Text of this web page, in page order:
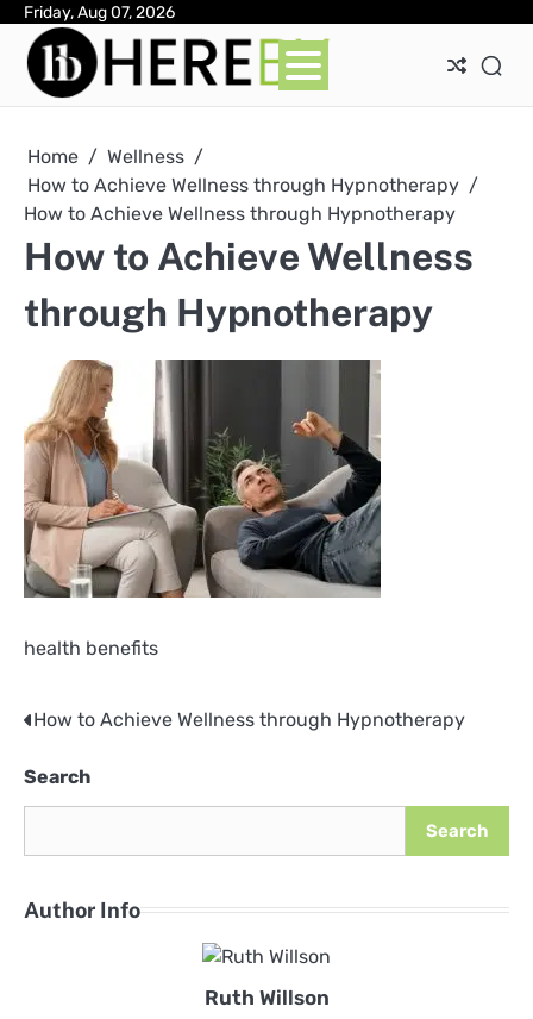
Skip
content
Friday, Aug 07, 2026
Home
Wellness
How to Achieve Wellness through Hypnotherapy
How to Achieve Wellness through Hypnotherapy
How to Achieve Wellness
through Hypnotherapy
health benefits
Post
navigation
How to Achieve Wellness through Hypnotherapy
Search
Search
Author Info
Ruth Willson